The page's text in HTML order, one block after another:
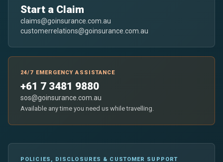
Start a Claim
claims@goinsurance.com.au
customerrelations@goinsurance.com.au
24/7 EMERGENCY ASSISTANCE
+61 7 3481 9880
sos@goinsurance.com.au
Available any time you need us while travelling.
POLICIES, DISCLOSURES & CUSTOMER SUPPORT